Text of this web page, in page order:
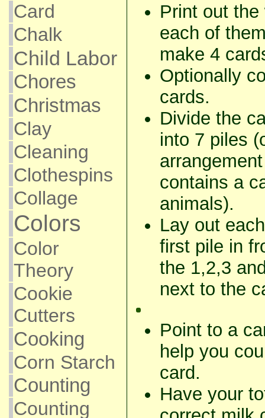
Card
Chalk
Child Labor
Chores
Christmas
Clay
Cleaning
Clothespins
Collage
Colors
Color
Theory
Cookie
Cutters
Cooking
Corn Starch
Counting
Counting
Print out
each of
make 4
Optionally
cards.
Divide the
into 7 piles
contains a
animals).
Lay out
first pile in
the 1,2,3
next to the
Point to a
help you
card.
Have your